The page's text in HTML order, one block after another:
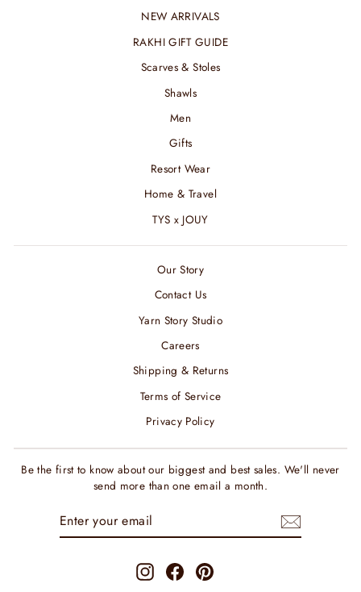
NEW ARRIVALS
RAKHI GIFT GUIDE
Scarves & Stoles
Shawls
Men
Gifts
Resort Wear
Home & Travel
TYS x JOUY
Our Story
Contact Us
Yarn Story Studio
Careers
Shipping & Returns
Terms of Service
Privacy Policy
Be the first to know about our biggest and best sales. We'll never
send more than one email a month.
InstagramFacebookPinterest